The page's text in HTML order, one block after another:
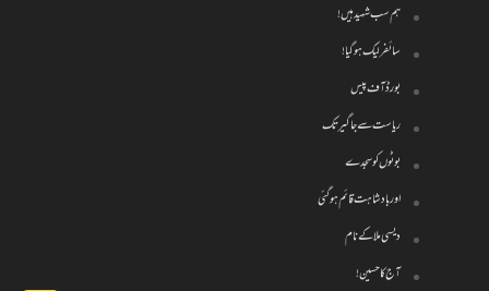
ہم سب شہید ہیں!
سائفر لیک ہو گیا!
بورڈ آف پیس
ریاست سے جاگیر تک
بوٹوں کو سجدے
اور بادشاہت قائم ہو گئی
دیسی ملا کے نام
آج کا حسین!